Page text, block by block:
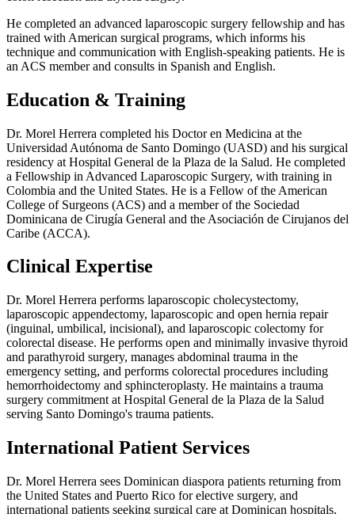
He completed an advanced laparoscopic surgery fellowship and has
trained with American surgical programs, which informs his
technique and communication with English-speaking patients. He is
an ACS member and consults in Spanish and English.
Education & Training
Dr. Morel Herrera completed his Doctor en Medicina at the
Universidad Autónoma de Santo Domingo (UASD) and his surgical
residency at Hospital General de la Plaza de la Salud. He completed
a Fellowship in Advanced Laparoscopic Surgery, with training in
Colombia and the United States. He is a Fellow of the American
College of Surgeons (ACS) and a member of the Sociedad
Dominicana de Cirugía General and the Asociación de Cirujanos del
Caribe (ACCA).
Clinical Expertise
Dr. Morel Herrera performs laparoscopic cholecystectomy,
laparoscopic appendectomy, laparoscopic and open hernia repair
(inguinal, umbilical, incisional), and laparoscopic colectomy for
colorectal disease. He performs open and minimally invasive thyroid
and parathyroid surgery, manages abdominal trauma in the
emergency setting, and performs colorectal procedures including
hemorrhoidectomy and sphincteroplasty. He maintains a trauma
surgery commitment at Hospital General de la Plaza de la Salud
serving Santo Domingo's trauma patients.
International Patient Services
Dr. Morel Herrera sees Dominican diaspora patients returning from
the United States and Puerto Rico for elective surgery, and
international patients seeking surgical care at Dominican hospitals,